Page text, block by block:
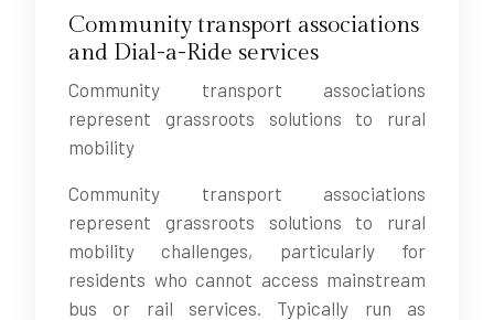
Community transport associations
and Dial-a-Ride services
Community transport associations
represent grassroots solutions to rural
mobility
Community transport associations
represent grassroots solutions to rural
mobility challenges, particularly for
residents who cannot access mainstream
bus or rail services. Typically run as